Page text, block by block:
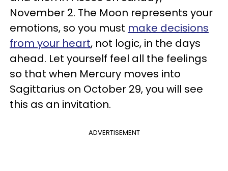
November 2. The Moon represents your
emotions, so you must make decisions
from your heart, not logic, in the days
ahead. Let yourself feel all the feelings
so that when Mercury moves into
Sagittarius on October 29, you will see
this as an invitation.
ADVERTISEMENT